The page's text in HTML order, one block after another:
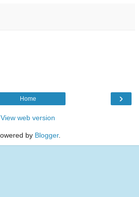
›
Home
View web version
by Blogger.